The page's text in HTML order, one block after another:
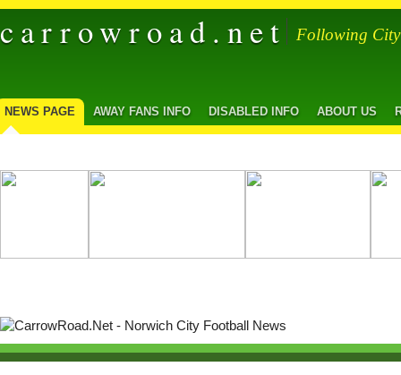
carrowroad.net Following
NEWS PAGE AWAY FANS INFO DISABLED INFO ABOUT US